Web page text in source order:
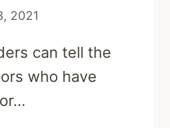
2021
can tell the
who have